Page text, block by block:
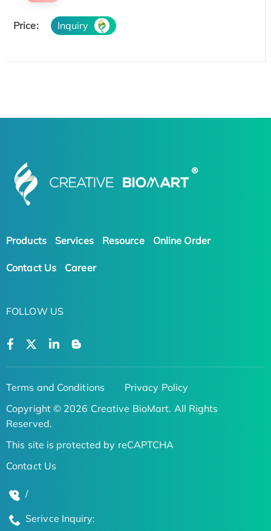
Price: Inquiry
Products Services Resource Online Order
Contact Us Career
FOLLOW US
Terms and Conditions
Privacy Policy
Copyright © 2026 Creative BioMart. All Rights
Reserved.
This site is protected by reCAPTCHA
Contact Us
/
Serivce Inquiry: